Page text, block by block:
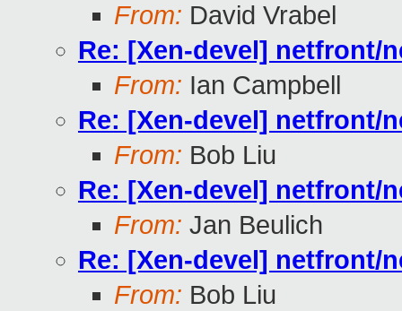
From: David Vrabel
Re: [Xen-devel] netfront/
From: Ian Campbell
Re: [Xen-devel] netfront/
From: Bob Liu
Re: [Xen-devel] netfront/
From: Jan Beulich
Re: [Xen-devel] netfront/
From: Bob Liu